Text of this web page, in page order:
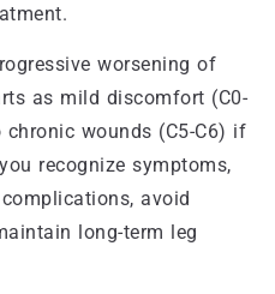
worsening of
as mild discomfort (C0-
wounds (C5-C6) if
recognize symptoms,
avoid
long-term leg